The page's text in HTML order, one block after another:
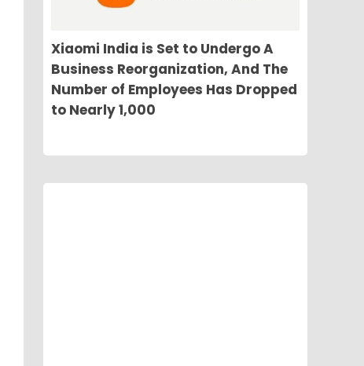
Xiaomi India is Set to Undergo A
Business Reorganization, And The
Number of Employees Has Dropped
to Nearly 1,000